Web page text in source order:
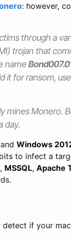
: however,
through a
trojan that
name
it for ransom,
Monero.
day.
and Windows
to infect a
MSSQL, Apache
if your